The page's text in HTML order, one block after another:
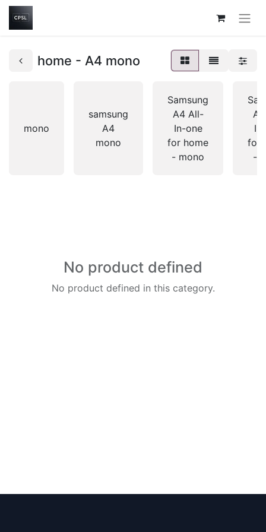
home - A4 mono
mono
samsung
A4
mono
Samsung
A4 All-
In-one
for home
- mono
for
-
No product defined
No product defined in this category.